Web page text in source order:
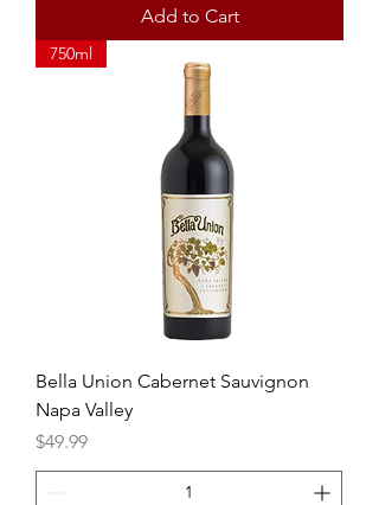
Add to Cart
750ml
Bella Union Cabernet Sauvignon
Napa Valley
Price
$49.99